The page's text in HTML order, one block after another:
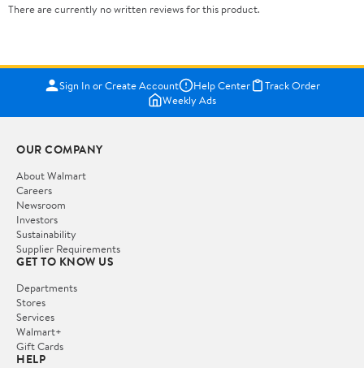
There are currently no written reviews for this product.
Sign In or Create Account Help Center
Track Order
Weekly Ads
OUR COMPANY
About Walmart
Careers
Newsroom
Investors
Sustainability
Supplier Requirements
GET TO KNOW US
Departments
Stores
Services
Walmart+
Gift Cards
HELP